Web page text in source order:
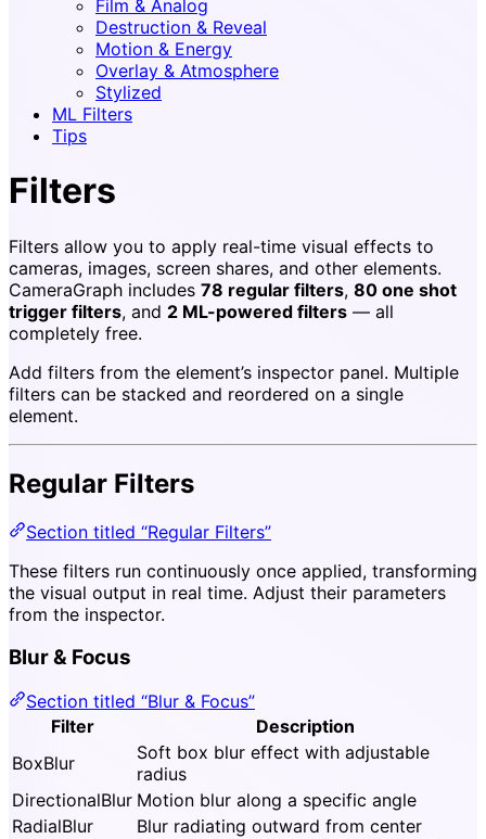
Film & Analog
Destruction & Reveal
Motion & Energy
Overlay & Atmosphere
Stylized
ML Filters
Tips
Filters
Filters allow you to apply real-time visual effects to
cameras, images, screen shares, and other elements.
CameraGraph includes 78 regular filters, 80 one shot
trigger filters, and 2 ML-powered filters — all
completely free.
Add filters from the element’s inspector panel. Multiple
filters can be stacked and reordered on a single
element.
Regular Filters
Section titled “Regular Filters”
These filters run continuously once applied, transforming
the visual output in real time. Adjust their parameters
from the inspector.
Blur & Focus
Section titled “Blur & Focus”
Filter
Description
BoxBlur
Soft box blur effect with adjustable
radius
DirectionalBlur Motion blur along a specific angle
RadialBlur
Blur radiating outward from center